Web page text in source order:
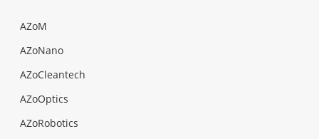
AZoM
AZoNano
AZoCleantech
AZoOptics
AZoRobotics